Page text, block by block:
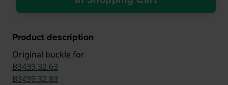
Product description
Original buckle for
B3439.32.63
B3439.32.83